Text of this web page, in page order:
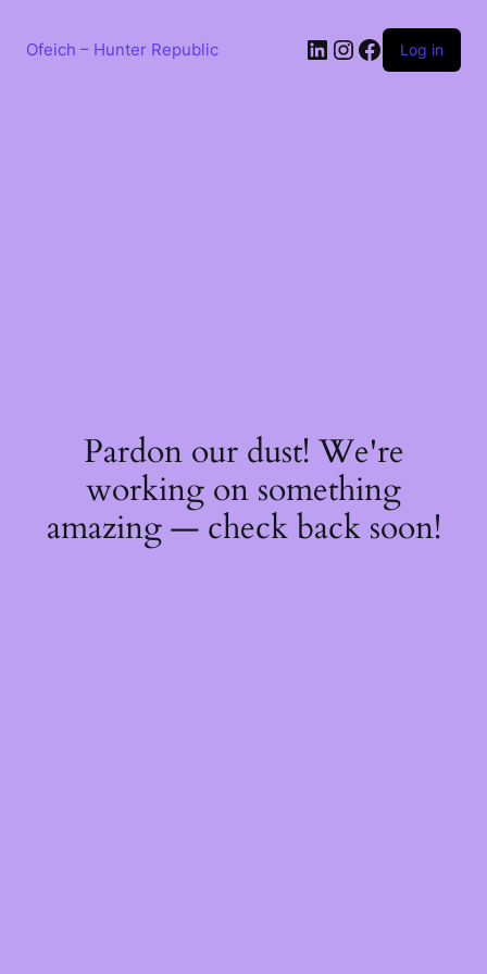
contentOfeich – Hunter Republic LinkedIn
Instagram
Facebook
Log in
Pardon our dust! We're
working on something
amazing — check back soon!